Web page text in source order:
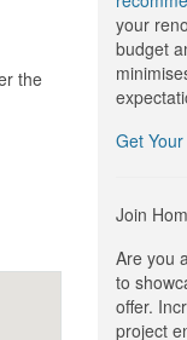
the
your
budget
Get
Join
Are you
to
offer.
project